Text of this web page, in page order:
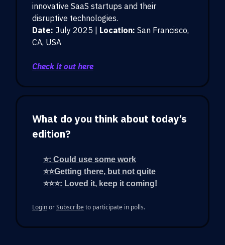
innovative SaaS startups and their
disruptive technologies.
Date: July 2025 | Location: San Francisco,
CA, USA
Check it out here
What do you think about today’s
edition?
⭐: Could use some work
⭐⭐Getting there, but not quite
⭐⭐⭐: Loved it, keep it coming!
LoginorSubscribeto participate in polls.